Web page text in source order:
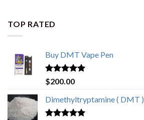
TOP RATED
Buy DMT Vape Pen
Rated4.83
out of 5
$200.00
Dimethyltryptamine ( DMT )